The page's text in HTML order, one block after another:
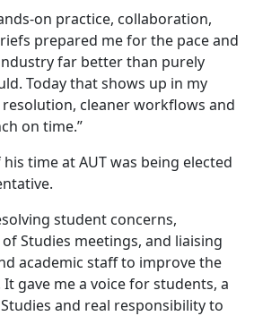
on practice, collaboration,
prepared me for the pace and
far better than purely
Today that shows up in my
cleaner workflows and
on time.”
time at AUT was being elected
student concerns,
Studies meetings, and liaising
academic staff to improve the
gave me a voice for students, a
and real responsibility to